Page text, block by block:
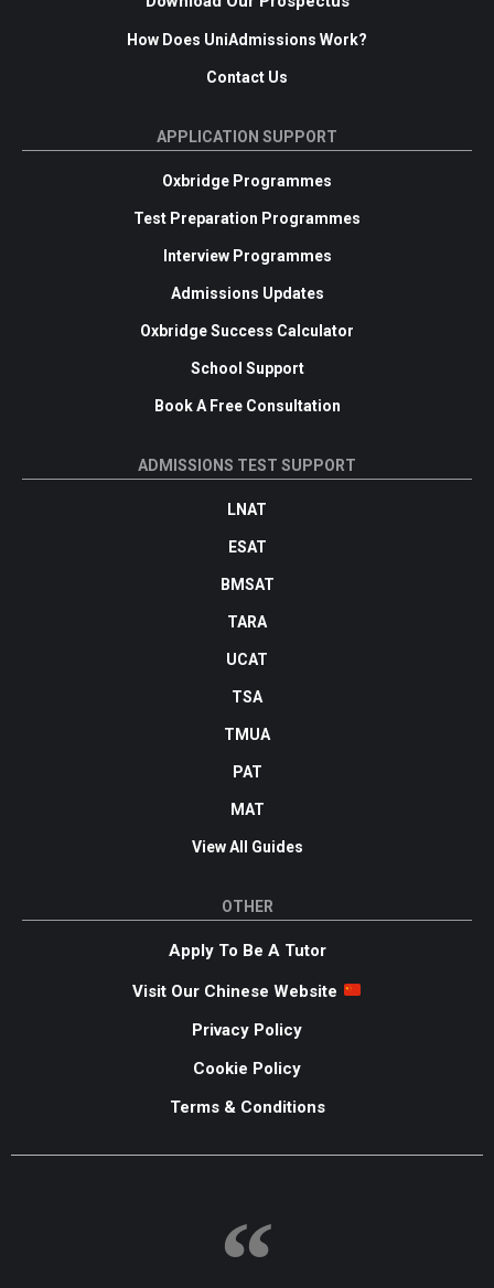
How Does UniAdmissions Work?
Contact Us
APPLICATION SUPPORT
Oxbridge Programmes
Test Preparation Programmes
Interview Programmes
Admissions Updates
Oxbridge Success Calculator
School Support
Book A Free Consultation
ADMISSIONS TEST SUPPORT
LNAT
ESAT
BMSAT
TARA
UCAT
TSA
TMUA
PAT
MAT
View All Guides
OTHER
Apply To Be A Tutor
Visit Our Chinese Website
Privacy Policy
Cookie Policy
Terms & Conditions